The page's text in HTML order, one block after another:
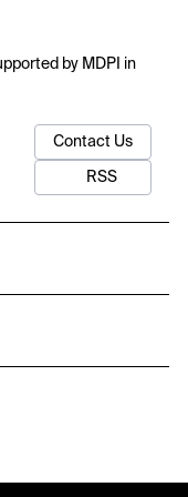
by MDPI in
Contact Us
RSS